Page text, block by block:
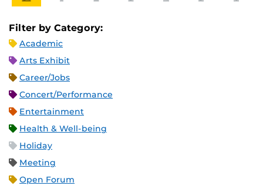
Filter by Category:
Academic
Arts Exhibit
Career/Jobs
Concert/Performance
Entertainment
Health & Well-being
Holiday
Meeting
Open Forum